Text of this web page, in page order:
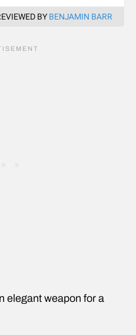
BY BENJAMIN BARR
elegant weapon for a